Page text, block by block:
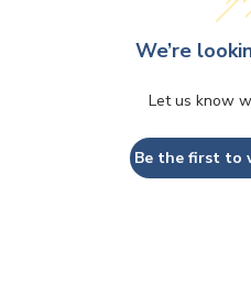
We’re
Let us know
Be the first to